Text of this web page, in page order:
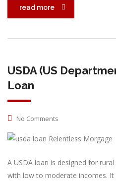
read more
USDA (US
Loan
No Comments
A USDA loan is designed for
with low to moderate incomes. It